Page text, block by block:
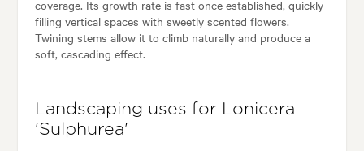
coverage. Its growth rate is fast once established, quickly
filling vertical spaces with sweetly scented flowers.
Twining stems allow it to climb naturally and produce a
soft, cascading effect.
Landscaping uses for Lonicera
'Sulphurea'